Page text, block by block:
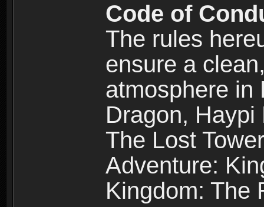
Code of
The rules
ensure a
atmosphere in
Dragon,
The Lost
Adventure:
Kingdom: The